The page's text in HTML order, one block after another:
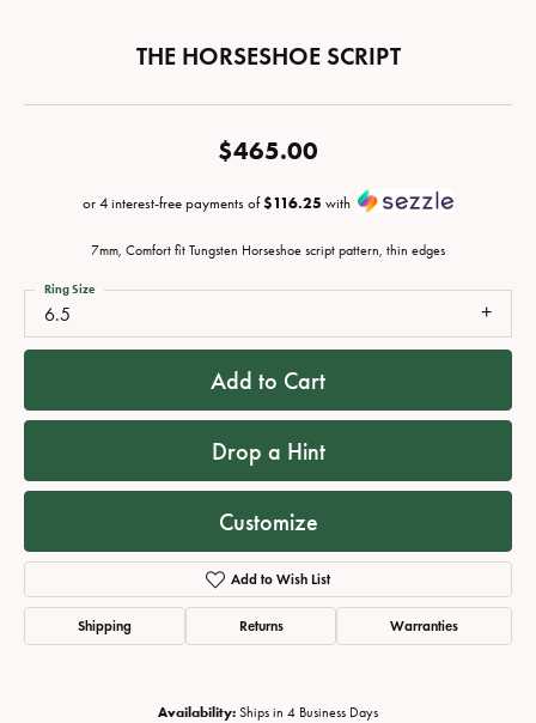
THE HORSESHOE SCRIPT
$465.00
or 4 interest-free payments of$116.25 with
7mm, Comfort fit Tungsten Horseshoe script pattern, thin edges
6.5
Ring Size
Add to Cart
Drop a Hint
Customize
Add to Wish List
Shipping Returns Warranties
Availability: Ships in 4 Business Days